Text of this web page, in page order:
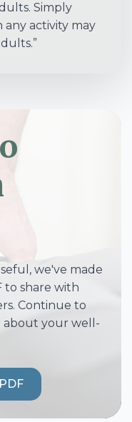
Simply
activity may
we've made
to share with
Continue to
about your well-